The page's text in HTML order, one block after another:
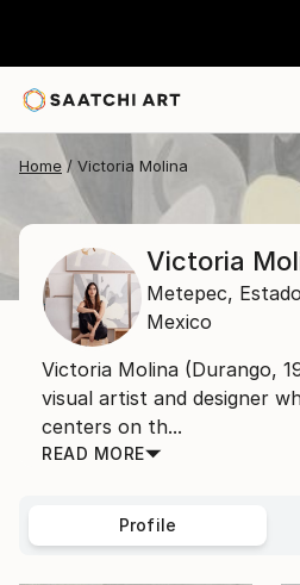
Home Victoria Molina
Victoria
Metepec,
Mexico
Victoria Molina (Durango,
visual artist and designer
centers on th...
READ MORE
Profile